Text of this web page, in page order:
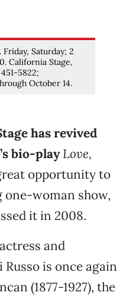
Friday, Saturday; 2
California Stage,
5822;
October 14.
has revived
bio-play Love,
opportunity to
one-woman show,
it in 2008.
and
is once again
(1877-1927), the